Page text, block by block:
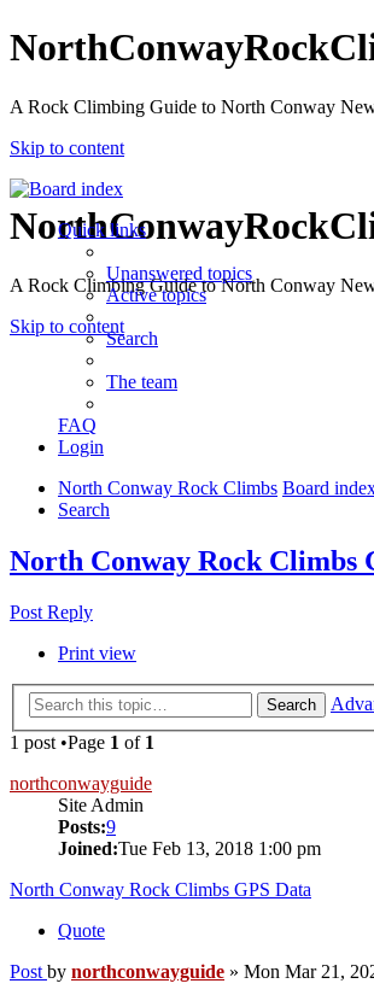
A Rock Climbing Guide to North Conway
Skip to content
A Rock Climbing Guide to North Conway
Skip to content
Quick links
Unanswered topics
Active topics
Search
The team
FAQ
Login
North Conway Rock Climbs Board
Search
North Conway Rock Climbs
Post Reply
Print view
Search
1 post •Page 1 of 1
northconwayguide
Site Admin
Posts:9
Joined:Tue Feb 13, 2018 1:00 pm
North Conway Rock Climbs GPS Data
Quote
Post by northconwayguide » Mon Mar 21,